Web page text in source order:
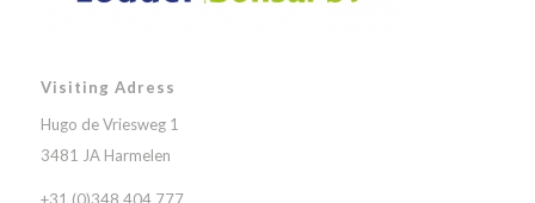
Visiting Adress
Hugo de Vriesweg 1
3481 JA Harmelen